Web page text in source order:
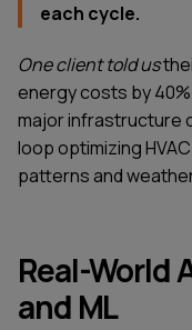
each cycle.
One client told us
energy costs by
major infrastructure
loop optimizing
patterns and
Real-World
and ML